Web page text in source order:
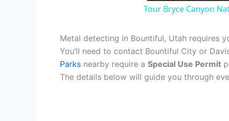
Tour Bryce Canyon
Metal detecting in Bountiful, Utah requires
You’ll need to contact Bountiful City or
Parks nearby require a Special Use Permit
The details below will guide you through